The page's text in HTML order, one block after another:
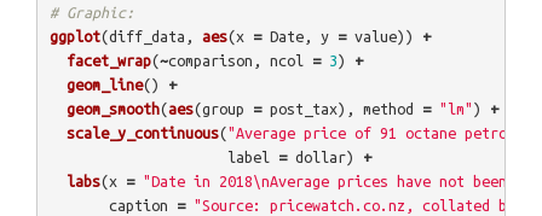
# Graphic:
ggplot(diff_data aes(x = Date y = value))
+
facet_wrap(~comparison ncol = 3)
+
geom_line()
+
geom_smooth(aes(group = post_tax), method = "lm" )
+
scale_y_continuous("Average price of 91 octane petrol in
label
= dollar)
+
labs(x = "Date in 2018\nAverage prices have not been
caption
= "Source: pricewatch.co.nz, collated by